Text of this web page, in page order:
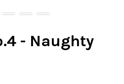
- Naughty